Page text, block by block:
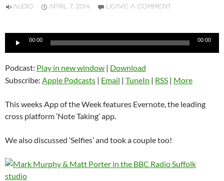
AUDIO APRIL 7, 2014 LEAVE A COMMENT
Audio
00:00 00:00
Podcast: Play in new window | Download
Subscribe: Apple Podcasts | Email | TuneIn | RSS | More
This weeks App of the Week features Evernote, the leading
cross platform ‘Note Taking’ app.
We also discussed ‘Selfies’ and took a couple too!